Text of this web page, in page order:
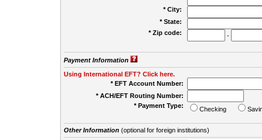
* City:
* State:
* Zip code:
-
Payment Information
Using International EFT? Click here.
* EFT Account Number:
* ACH/EFT Routing Number:
* Payment Type:
Checking
Other Information(optional for foreign institutions)